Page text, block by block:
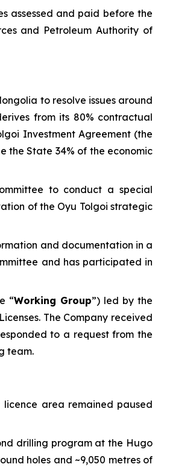
assessed and paid before the
and Petroleum Authority of
to resolve issues around
from its 80% contractual
Investment Agreement (the
the State 34% of the economic
to conduct a special
of the Oyu Tolgoi strategic
and documentation in a
and has participated in
“Working Group”) led by the
The Company received
to a request from the
team.
licence area remained paused
drilling program at the Hugo
holes and ~9,050 metres of